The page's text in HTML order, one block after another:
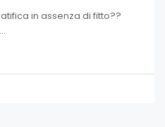
in assenza di fitto??